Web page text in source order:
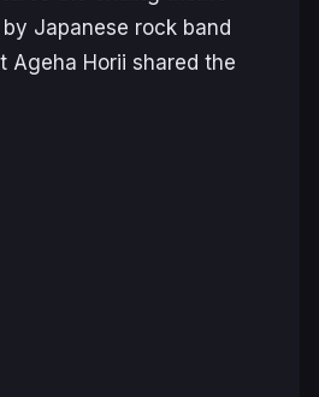
by Japanese rock band
Ageha Horii shared the